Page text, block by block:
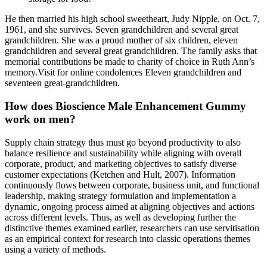
He then married his high school sweetheart, Judy Nipple, on Oct. 7,
1961, and she survives. Seven grandchildren and several great
grandchildren. She was a proud mother of six children, eleven
grandchildren and several great grandchildren. The family asks that
memorial contributions be made to charity of choice in Ruth Ann’s
memory.Visit for online condolences Eleven grandchildren and
seventeen great-grandchildren.
How does Bioscience Male Enhancement Gummy
work on men?
Supply chain strategy thus must go beyond productivity to also
balance resilience and sustainability while aligning with overall
corporate, product, and marketing objectives to satisfy diverse
customer expectations (Ketchen and Hult, 2007). Information
continuously flows between corporate, business unit, and functional
leadership, making strategy formulation and implementation a
dynamic, ongoing process aimed at aligning objectives and actions
across different levels. Thus, as well as developing further the
distinctive themes examined earlier, researchers can use servitisation
as an empirical context for research into classic operations themes
using a variety of methods.